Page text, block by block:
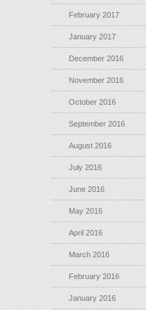
February 2017
January 2017
December 2016
November 2016
October 2016
September 2016
August 2016
July 2016
June 2016
May 2016
April 2016
March 2016
February 2016
January 2016